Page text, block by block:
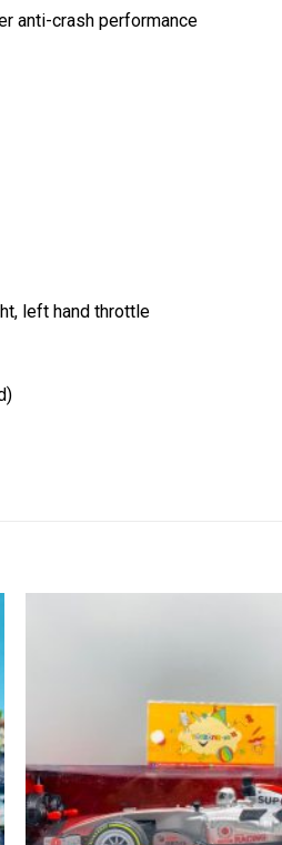
anti-crash performance
left hand throttle